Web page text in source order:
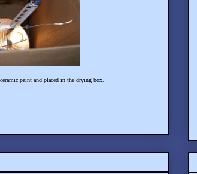
paint and placed in the drying box.